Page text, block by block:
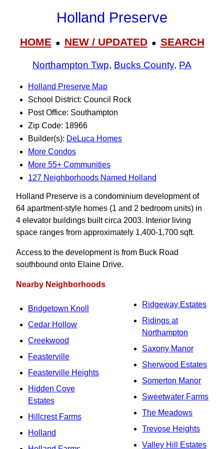
Holland Preserve
HOME● NEW / UPDATED● SEARCH
Northampton Twp, Bucks County, PA
Holland Preserve Map
School District: Council Rock
Post Office: Southampton
Zip Code: 18966
Builder(s): DeLuca Homes
More Condos
More 55+ Communities
127 Neighborhoods Named Holland
Holland Preserve is a condominium development of
64 apartment-style homes (1 and 2 bedroom units) in
4 elevator buildings built circa 2003. Interior living
space ranges from approximately 1,400-1,700 sqft.
Access to the development is from Buck Road
southbound onto Elaine Drive.
Nearby Neighborhoods
Bridgetown Knoll
Cedar Hollow
Creekwood
Feasterville
Feasterville Heights
Hidden Cove
Estates
Hillcrest Farms
Holland
Ridgeway Estates
Ridings at
Northampton
Saxony Manor
Sherwood Estates
Somerton Manor
Sweetwater Farms
The Meadows
Trevose Heights
Valley Hill Estates